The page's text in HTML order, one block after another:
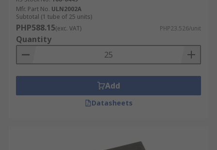
Mfr. Part No. ULN2002A
Subtotal (1 tube of 25 units)
PHP588.15(exc. VAT) PHP23.526/unit
Quantity
Add
Datasheets